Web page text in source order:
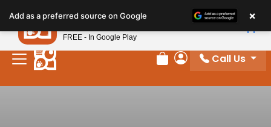
note:
This
website
includes
Review Order
My Account
Call Us
Add as a preferred source on Google ×
Petland
FREE - In Google Play